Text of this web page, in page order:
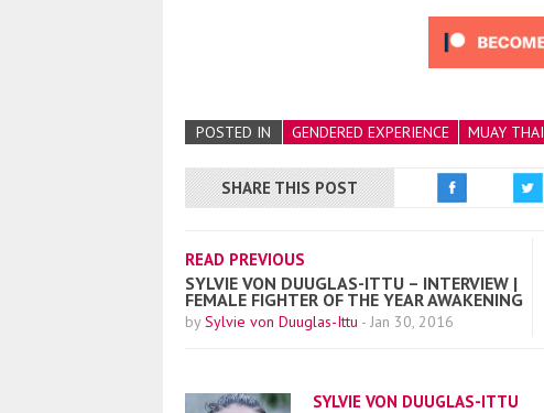
POSTED IN GENDERED EXPERIENCE MUAY THAI
SHARE THIS POST
READ PREVIOUS
SYLVIE VON DUUGLAS-ITTU – INTERVIEW |
FEMALE FIGHTER OF THE YEAR AWAKENING
by Sylvie von Duuglas-Ittu - Jan 30, 2016
SYLVIE VON DUUGLAS-ITTU